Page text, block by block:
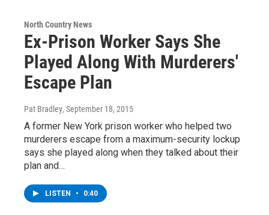
North Country News
Ex-Prison Worker Says She
Played Along With Murderers'
Escape Plan
Pat Bradley, September 18, 2015
A former New York prison worker who helped two
murderers escape from a maximum-security lockup
says she played along when they talked about their
plan and…
LISTEN • 0:40